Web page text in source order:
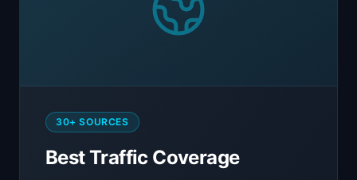
30+ SOURCES
Best Traffic Coverage